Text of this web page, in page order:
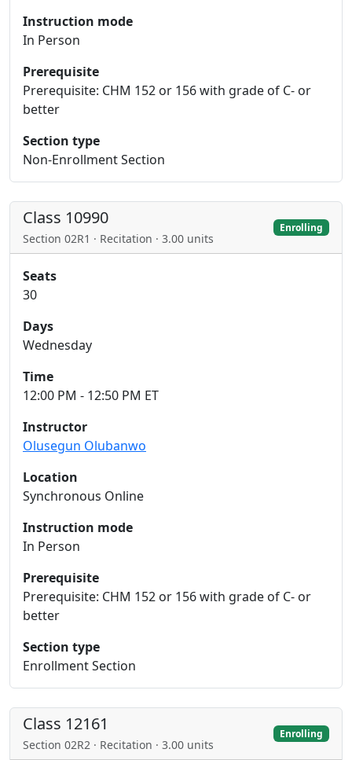
Instruction mode
In Person
Prerequisite
Prerequisite: CHM 152 or 156 with grade of C- or
better
Section type
Non-Enrollment Section
Class 10990
Section 02R1 · Recitation · 3.00 units
Enrolling
Seats
30
Days
Wednesday
Time
12:00 PM - 12:50 PM ET
Instructor
Olusegun Olubanwo
Location
Synchronous Online
Instruction mode
In Person
Prerequisite
Prerequisite: CHM 152 or 156 with grade of C- or
better
Section type
Enrollment Section
Class 12161
Section 02R2 · Recitation · 3.00 units
Enrolling